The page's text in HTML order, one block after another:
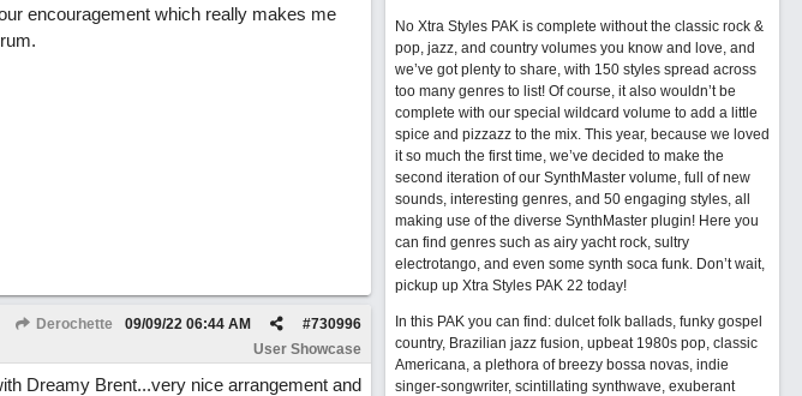
encouragement which really makes me
Derochette #730996
09/09/22 06:44 AM
User Showcase
Dreamy Brent...very nice arrangement and
No Xtra Styles PAK is complete without the classic rock &
pop, jazz, and country volumes you know and love, and
we’ve got plenty to share, with 150 styles spread across
too many genres to list! Of course, it also wouldn’t be
complete with our special wildcard volume to add a little
spice and pizzazz to the mix. This year, because we loved
it so much the first time, we’ve decided to make the
second iteration of our SynthMaster volume, full of new
sounds, interesting genres, and 50 engaging styles, all
making use of the diverse SynthMaster plugin! Here you
can find genres such as airy yacht rock, sultry
electrotango, and even some synth soca funk. Don’t wait,
pickup up Xtra Styles PAK 22 today!
In this PAK you can find: dulcet folk ballads, funky gospel
country, Brazilian jazz fusion, upbeat 1980s pop, classic
Americana, a plethora of breezy bossa novas, indie
singer-songwriter, scintillating synthwave, exuberant